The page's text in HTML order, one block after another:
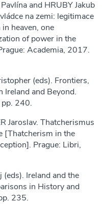
and HRUBY Jakub
na zemi: legitimace
heaven, one
of power in the
Academia, 2017.
(eds). Frontiers,
Ireland and Beyond.
240.
Jaroslav. Thatcherismus
[Thatcherism in the
Prague: Libri,
(eds). Ireland and the
in History and
235.